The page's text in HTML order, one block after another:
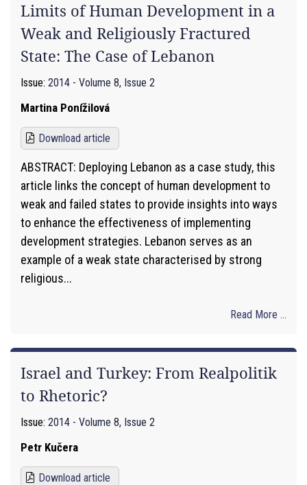
Limits of Human Development in a
Weak and Religiously Fractured
State: The Case of Lebanon
Issue: 2014 - Volume 8, Issue 2
Martina Ponížilová
Download article
ABSTRACT: Deploying Lebanon as a case study, this
article links the concept of human development to
weak and failed states to provide insights into ways
to enhance the effectiveness of implementing
development strategies. Lebanon serves as an
example of a weak state characterised by strong
religious...
Read More ...
Israel and Turkey: From Realpolitik
to Rhetoric?
Issue: 2014 - Volume 8, Issue 2
Petr Kučera
Download article